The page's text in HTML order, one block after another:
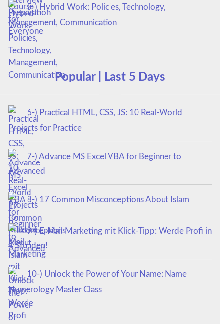
5-) Hybrid Work: Policies, Technology,
Management, Communication
Popular | Last 5 Days
6-) Practical HTML, CSS, JS: 10 Real-World
Projects for Practice
7-) Advance MS Excel VBA for Beginner to
Advanced
8-) 17 Common Misconceptions About Islam
9-) E-Mail Marketing mit Klick-Tipp: Werde Profi in
4 Stunden!
10-) Unlock the Power of Your Name: Name
Numerology Master Class